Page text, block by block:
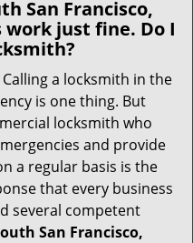
San Francisco,
work just fine. Do I
a locksmith in the
is one thing. But
locksmith who
and provide
a regular basis is the
that every business
several competent
San Francisco,